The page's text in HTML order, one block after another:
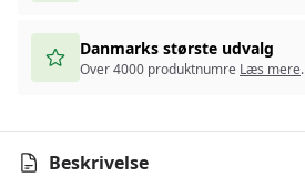
Danmarks største udvalg
Over 4000 produktnumre Læs mere.
Beskrivelse